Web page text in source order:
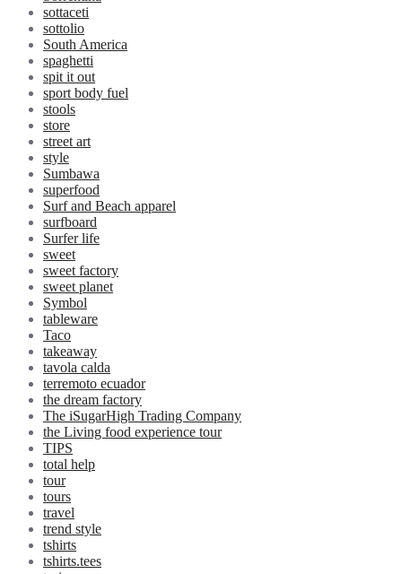
sottaceti
sottolio
South America
spaghetti
spit it out
sport body fuel
stools
store
street art
style
Sumbawa
superfood
Surf and Beach apparel
surfboard
Surfer life
sweet
sweet factory
sweet planet
Symbol
tableware
Taco
takeaway
tavola calda
terremoto ecuador
the dream factory
The iSugarHigh Trading Company
the Living food experience tour
TIPS
total help
tour
tours
travel
trend style
tshirts
tshirts.tees